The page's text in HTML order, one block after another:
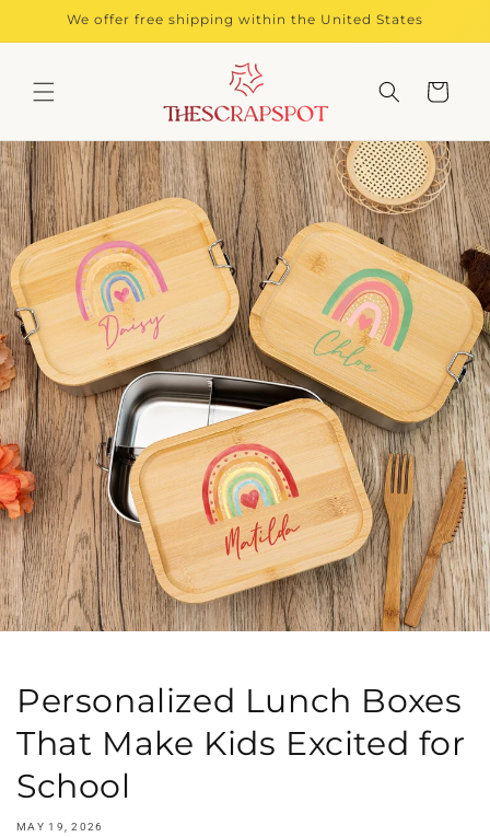
Skip toWe offer free shipping within the United States
Cart
Personalized Lunch Boxes
That Make Kids Excited for
School
MAY 19, 2026